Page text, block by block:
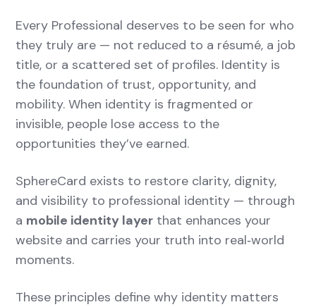
Every Professional deserves to be seen for who
they truly are — not reduced to a résumé, a job
title, or a scattered set of profiles. Identity is
the foundation of trust, opportunity, and
mobility. When identity is fragmented or
invisible, people lose access to the
opportunities they’ve earned.
SphereCard exists to restore clarity, dignity,
and visibility to professional identity — through
a mobile identity layer that enhances your
website and carries your truth into real‑world
moments.
These principles define why identity matters